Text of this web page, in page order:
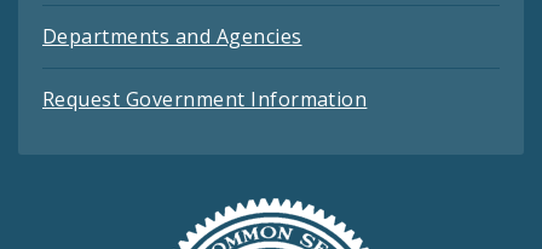
Departments and Agencies
Request Government Information